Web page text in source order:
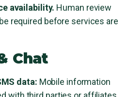
availability. Human review
required before services are
Chat
data: Mobile information